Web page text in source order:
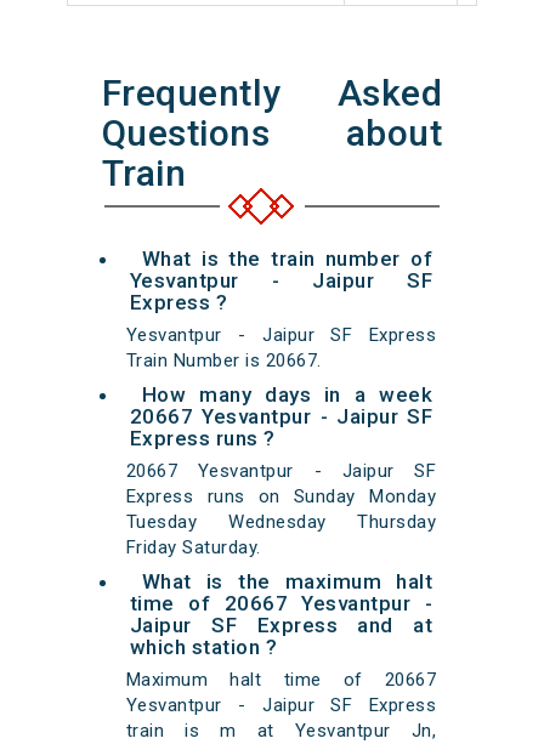
Frequently Asked
Questions about
Train
What is the train number of
Yesvantpur - Jaipur SF
Express ?
Yesvantpur - Jaipur SF Express
Train Number is 20667.
How many days in a week
20667 Yesvantpur - Jaipur SF
Express runs ?
20667 Yesvantpur - Jaipur SF
Express runs on Sunday Monday
Tuesday Wednesday Thursday
Friday Saturday.
What is the maximum halt
time of 20667 Yesvantpur -
Jaipur SF Express and at
which station ?
Maximum halt time of 20667
Yesvantpur - Jaipur SF Express
train is m at Yesvantpur Jn,